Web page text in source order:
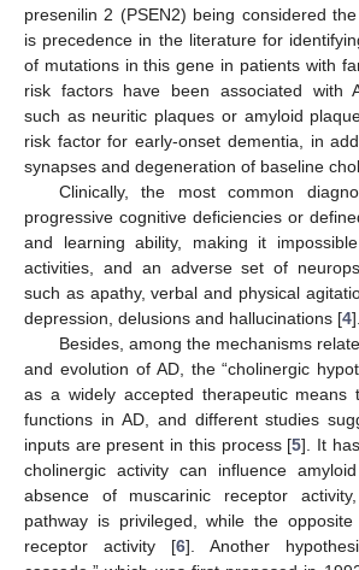
presenilin 2 (PSEN2) being considered
is precedence in the literature for
of mutations in this gene in patients with
risk factors have been associated with
such as neuritic plaques or amyloid
risk factor for early-onset dementia, in
synapses and degeneration of baseline
Clinically, the most common
progressive cognitive deficiencies or
and learning ability, making it
activities, and an adverse set of
such as apathy, verbal and physical
depression, delusions and hallucinations [4].
Besides, among the mechanisms
and evolution of AD, the “cholinergic
as a widely accepted therapeutic means
functions in AD, and different studies
inputs are present in this process [5]. It
cholinergic activity can influence
absence of muscarinic receptor
pathway is privileged, while the
receptor activity [6]. Another